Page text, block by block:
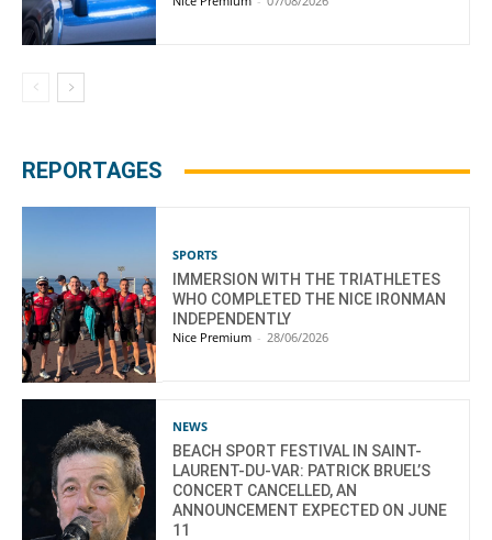
REPORTAGES
SPORTS
IMMERSION WITH THE TRIATHLETES
WHO COMPLETED THE NICE IRONMAN
INDEPENDENTLY
Nice Premium - 28/06/2026
NEWS
BEACH SPORT FESTIVAL IN SAINT-
LAURENT-DU-VAR: PATRICK BRUEL’S
CONCERT CANCELLED, AN
ANNOUNCEMENT EXPECTED ON JUNE
11